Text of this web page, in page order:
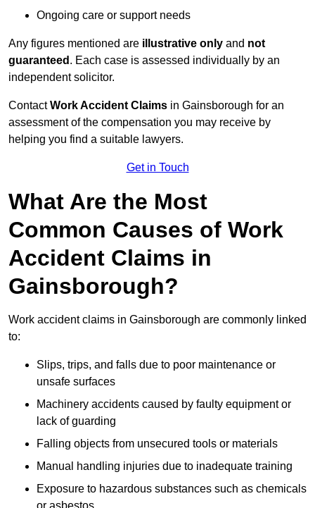
Ongoing care or support needs
Any figures mentioned are illustrative only and not
guaranteed . Each case is assessed individually by an
independent solicitor.
ContactWork Accident Claims in Gainsborough for an
assessment of the compensation you may receive by
helping you find a suitable lawyers.
Get in Touch
What Are the Most
Common Causes of Work
Accident Claims in
Gainsborough?
Work accident claims in Gainsborough are commonly linked
to:
Slips, trips, and falls due to poor maintenance or
unsafe surfaces
Machinery accidents caused by faulty equipment or
lack of guarding
Falling objects from unsecured tools or materials
Manual handling injuries due to inadequate training
Exposure to hazardous substances such as chemicals